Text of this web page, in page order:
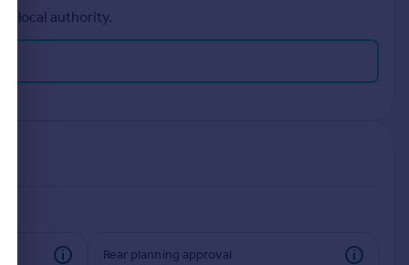
local authority.
rear planning approval